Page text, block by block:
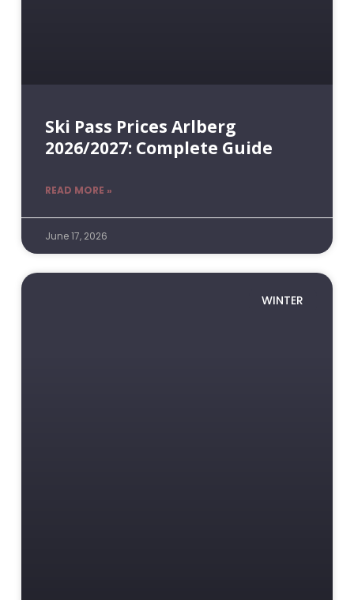
Ski Pass Prices Arlberg
2026/2027: Complete Guide
READ MORE »
June 17, 2026
WINTER